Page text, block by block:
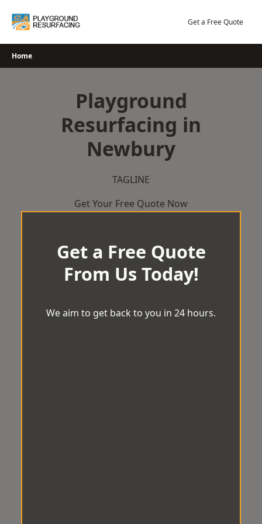
Get a Free Quote
Home
Playground
Resurfacing in
Newbury
TAGLINE
Get Your Free Quote Now
Get a Free Quote
From Us Today!
We aim to get back to you in 24 hours.